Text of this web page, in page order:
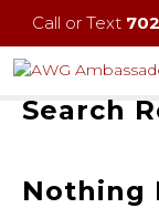
Call or Text
Search
Nothing